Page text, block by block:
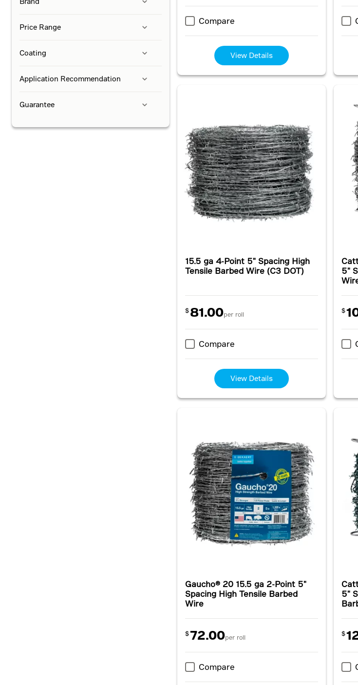
Price Range
Coating
Application Recommendation
Guarantee
Compare
View Details
15.5 ga 4-Point 5" Spacing High
Tensile Barbed Wire (C3 DOT)
$ 81.00per roll
Compare
View Details
5"
$
Gaucho® 20 15.5 ga 2-Point 5"
Spacing High Tensile Barbed
Wire
$ 72.00per roll
Compare
5"
$